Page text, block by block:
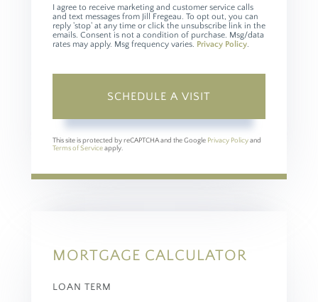
I agree to receive marketing and customer service calls
and text messages from Jill Fregeau. To opt out, you can
reply 'stop' at any time or click the unsubscribe link in the
emails. Consent is not a condition of purchase. Msg/data
rates may apply. Msg frequency varies. Privacy Policy.
This site is protected by reCAPTCHA and the Google Privacy Policyand
Terms of Serviceapply.
MORTGAGE CALCULATOR
LOAN TERM